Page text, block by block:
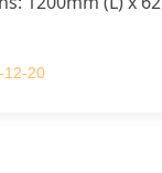
12-20